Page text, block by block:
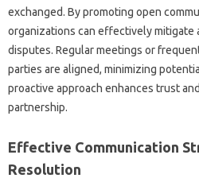
exchanged. By promoting‌ open‌
organizations‌ can‌ effectively‍ mitigate‍
disputes. Regular‌ meetings‍ or
parties are‍ aligned, minimizing
proactive‍ approach enhances trust‌
partnership.
Effective‍ Communication
Resolution‌